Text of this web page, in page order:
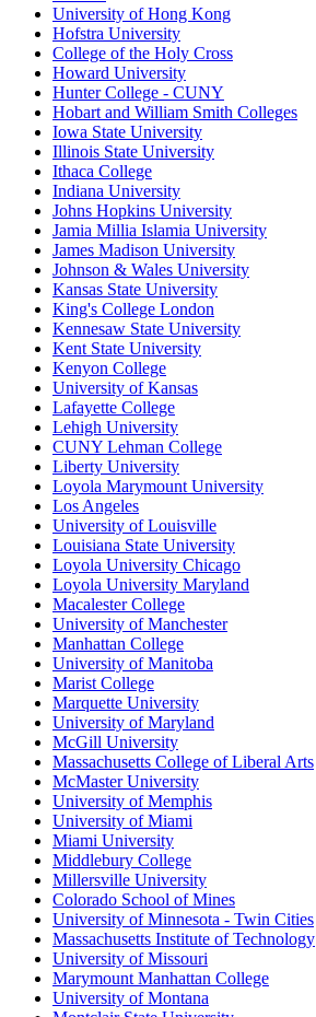
University of Hong Kong
Hofstra University
College of the Holy Cross
Howard University
Hunter College - CUNY
Hobart and William Smith Colleges
Iowa State University
Illinois State University
Ithaca College
Indiana University
Johns Hopkins University
Jamia Millia Islamia University
James Madison University
Johnson & Wales University
Kansas State University
King's College London
Kennesaw State University
Kent State University
Kenyon College
University of Kansas
Lafayette College
Lehigh University
CUNY Lehman College
Liberty University
Loyola Marymount University
Los Angeles
University of Louisville
Louisiana State University
Loyola University Chicago
Loyola University Maryland
Macalester College
University of Manchester
Manhattan College
University of Manitoba
Marist College
Marquette University
University of Maryland
McGill University
Massachusetts College of Liberal Arts
McMaster University
University of Memphis
University of Miami
Miami University
Middlebury College
Millersville University
Colorado School of Mines
University of Minnesota - Twin Cities
Massachusetts Institute of Technology
University of Missouri
Marymount Manhattan College
University of Montana